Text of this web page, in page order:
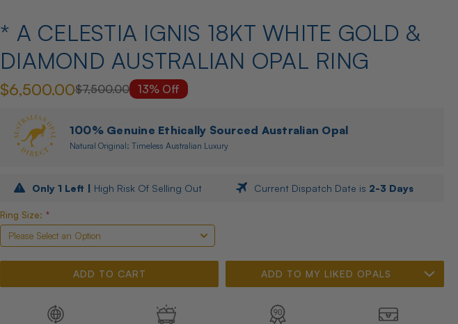
* A CELESTIA IGNIS 18KT WHITE GOLD &
DIAMOND AUSTRALIAN OPAL RING
$7,500.00
$6,500.00 13% Off
100% Genuine Ethically Sourced Australian Opal
Natural Original: Timeless Australian Luxury
Only 1 Left | High Risk Of Selling Out Current Dispatch Date is 2-3 Days
Ring Size: *
ADD TO MY LIKED OPALS